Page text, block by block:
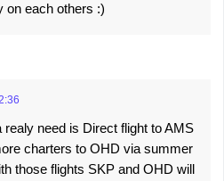
on each others :)
realy need is Direct flight to AMS
charters to OHD via summer
those flights SKP and OHD will